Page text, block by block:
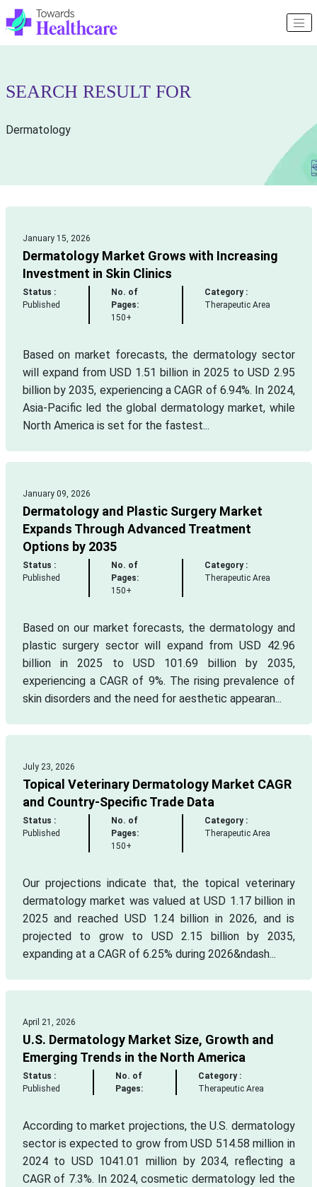
SEARCH RESULT FOR
Dermatology
January 15, 2026
Dermatology Market Grows with Increasing
Investment in Skin Clinics
Status :
Published
No. of
Pages:
150+
Category :
Therapeutic Area
Based on market forecasts, the dermatology sector
will expand from USD 1.51 billion in 2025 to USD 2.95
billion by 2035, experiencing a CAGR of 6.94%. In 2024,
Asia-Pacific led the global dermatology market, while
North America is set for the fastest...
January 09, 2026
Dermatology and Plastic Surgery Market
Expands Through Advanced Treatment
Options by 2035
Status :
Published
No. of
Pages:
150+
Category :
Therapeutic Area
Based on our market forecasts, the dermatology and
plastic surgery sector will expand from USD 42.96
billion in 2025 to USD 101.69 billion by 2035,
experiencing a CAGR of 9%. The rising prevalence of
skin disorders and the need for aesthetic appearan...
July 23, 2026
Topical Veterinary Dermatology Market CAGR
and Country-Specific Trade Data
Status :
Published
No. of
Pages:
150+
Category :
Therapeutic Area
Our projections indicate that, the topical veterinary
dermatology market was valued at USD 1.17 billion in
2025 and reached USD 1.24 billion in 2026, and is
projected to grow to USD 2.15 billion by 2035,
expanding at a CAGR of 6.25% during 2026&ndash...
April 21, 2026
U.S. Dermatology Market Size, Growth and
Emerging Trends in the North America
Status :
Published
No. of
Pages:
Category :
Therapeutic Area
According to market projections, the U.S. dermatology
sector is expected to grow from USD 514.58 million in
2024 to USD 1041.01 million by 2034, reflecting a
CAGR of 7.3%. In 2024, cosmetic dermatology led the